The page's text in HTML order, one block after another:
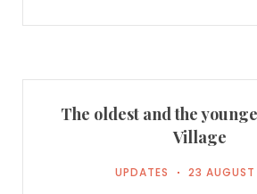
The oldest and the
Village
UPDATES 23